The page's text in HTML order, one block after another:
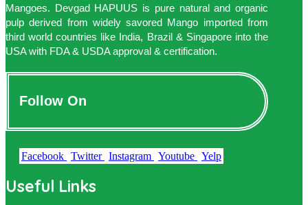
Mangoes. Devgad HAPUUS is pure natural and organic
pulp derived from widely savored Mango imported from
third world countries like India, Brazil & Singapore into the
USA with FDA & USDA approval & certification.
Follow On
Facebook Twitter Instagram Youtube Yelp
Useful Links